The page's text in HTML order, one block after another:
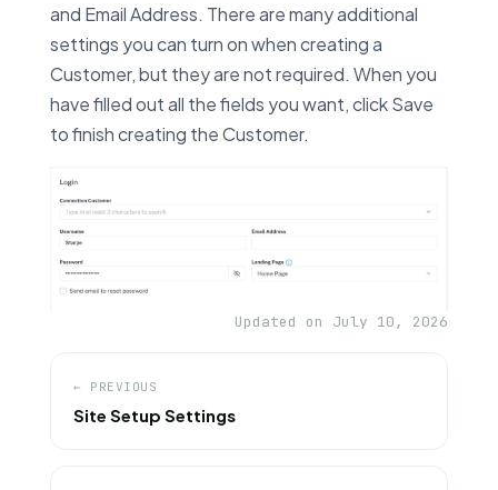
and Email Address. There are many additional
settings you can turn on when creating a
Customer, but they are not required. When you
have filled out all the fields you want, click Save
to finish creating the Customer.
Updated on July 10, 2026
← PREVIOUS
Site Setup Settings